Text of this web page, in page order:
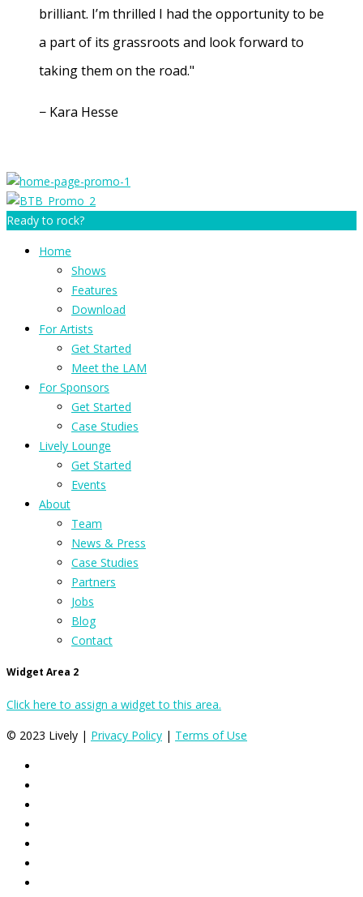
brilliant. I’m thrilled I had the opportunity to be
a part of its grassroots and look forward to
taking them on the road."
− Kara Hesse
Ready to rock?
Home
Shows
Features
Download
For Artists
Get Started
Meet the LAM
For Sponsors
Get Started
Case Studies
Lively Lounge
Get Started
Events
About
Team
News & Press
Case Studies
Partners
Jobs
Blog
Contact
Widget Area 2
Click here to assign a widget to this area.
© 2023 Lively | Privacy Policy | Terms of Use